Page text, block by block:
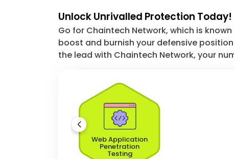
Unlock Unrivalled Protection Today!
Go for Chaintech Network, which is
boost and burnish your defensive
the lead with Chaintech Network, your
Web Application
Penetration
Testing